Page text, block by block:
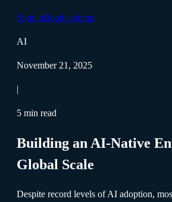
Sign inBook a demo
AI
November 21, 2025
|
5 min read
Building an AI-Native
Global Scale
Despite record levels of AI adoption,